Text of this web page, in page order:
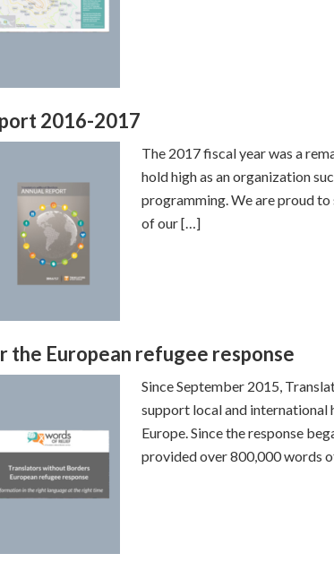
2016-2017
The 2017 fiscal year was a
hold high as an organization
programming. We are proud
of our […]
the European refugee response
Since September 2015,
support local and international
Europe. Since the response
provided over 800,000 words